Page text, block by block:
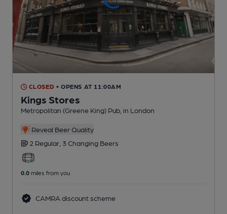
CLOSED • OPENS AT 11:00AM
Kings Stores
Metropolitan (Greene King) Pub , in London
Reveal Beer Quality
2 Regular, 3 Changing Beers
0.0 miles from you
CAMRA discount scheme